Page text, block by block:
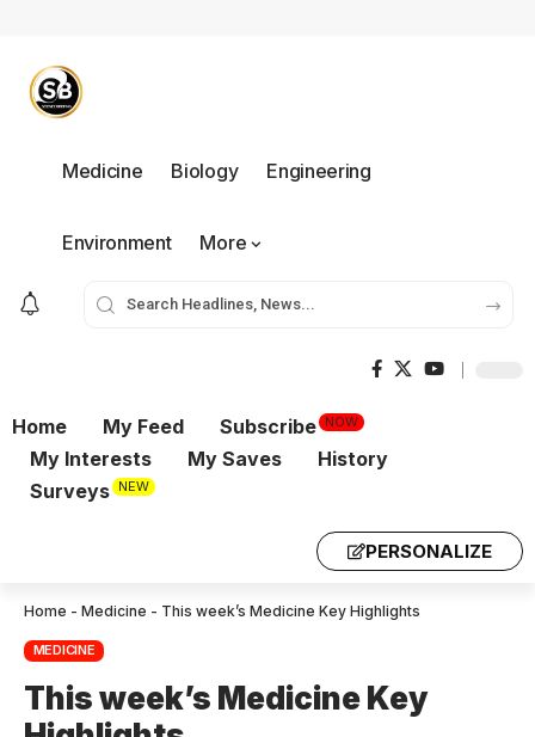
Medicine Biology Engineering
Environment More
Home My Feed Subscribe NOW
My Interests My Saves
History
Surveys NEW
PERSONALIZE
Home - Medicine - This week’s Medicine Key Highlights
MEDICINE
This week’s Medicine Key